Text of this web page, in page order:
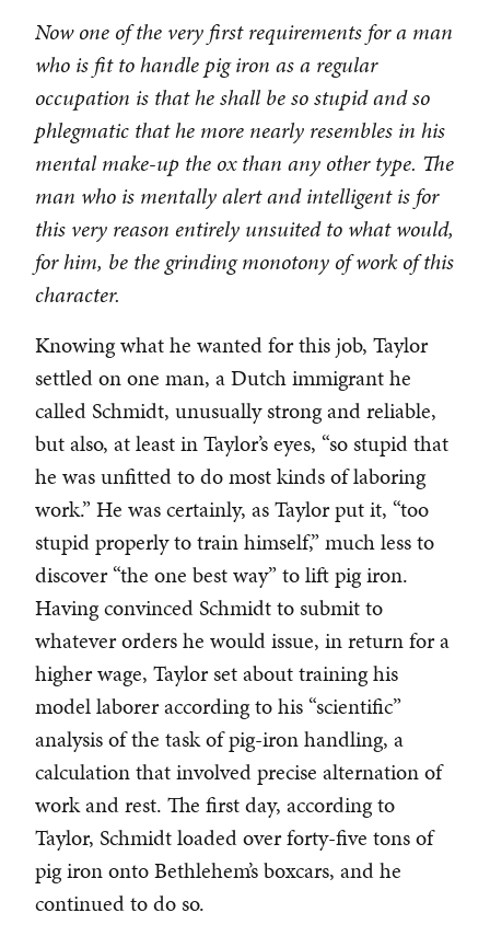
Now one of the very first requirements for a man
who is fit to handle pig iron as a regular
occupation is that he shall be so stupid and so
phlegmatic that he more nearly resembles in his
mental make-up the ox than any other type. The
man who is mentally alert and intelligent is for
this very reason entirely unsuited to what would,
for him, be the grinding monotony of work of this
character.
Knowing what he wanted for this job, Taylor
settled on one man, a Dutch immigrant he
called Schmidt, unusually strong and reliable,
but also, at least in Taylor’s eyes, “so stupid that
he was unfitted to do most kinds of laboring
work.” He was certainly, as Taylor put it, “too
stupid properly to train himself,” much less to
discover “the one best way” to lift pig iron.
Having convinced Schmidt to submit to
whatever orders he would issue, in return for a
higher wage, Taylor set about training his
model laborer according to his “scientific”
analysis of the task of pig-iron handling, a
calculation that involved precise alternation of
work and rest. The first day, according to
Taylor, Schmidt loaded over forty-five tons of
pig iron onto Bethlehem’s boxcars, and he
continued to do so.